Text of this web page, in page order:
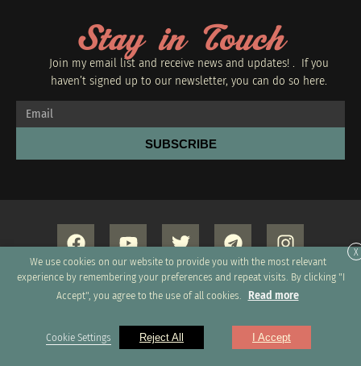
Stay in Touch
Join my email list and receive news and updates! . If you
haven’t signed up to our newsletter, you can do so here.
SUBSCRIBE
XUMUS SAC
X
We use cookies on our website to provide you with the most relevant
experience by remembering your preferences and repeat visits. By clicking "I
Accept", you agree to the use of all cookies.
Read more
Cookie Settings Reject All I Accept